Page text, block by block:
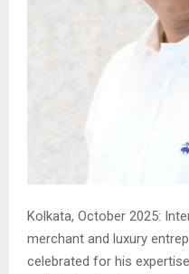
Kolkata, October 2025:
merchant and luxury
celebrated for his